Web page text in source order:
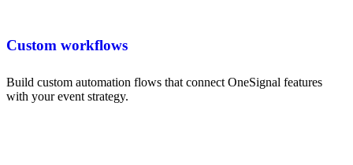
Custom workflows
Build custom automation flows that connect OneSignal features
with your event strategy.